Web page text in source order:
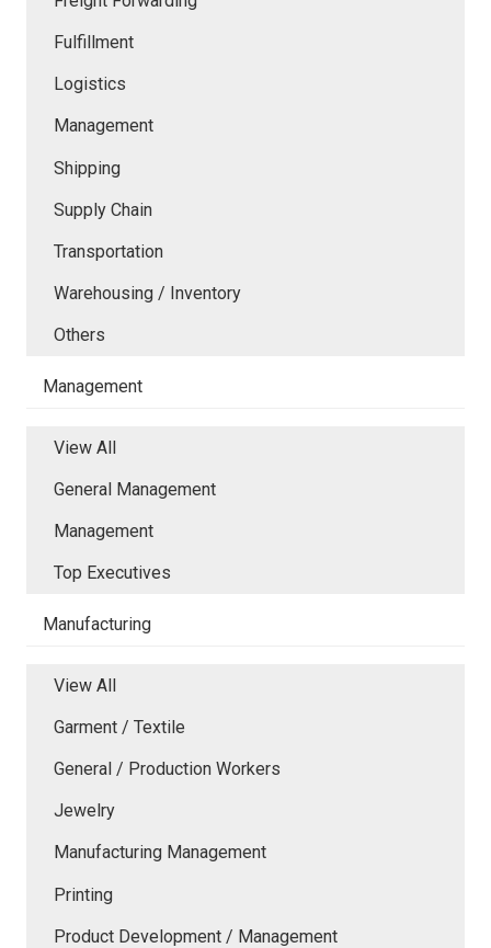
Fulfillment
Logistics
Management
Shipping
Supply Chain
Transportation
Warehousing / Inventory
Others
Management
View All
General Management
Management
Top Executives
Manufacturing
View All
Garment / Textile
General / Production Workers
Jewelry
Manufacturing Management
Printing
Product Development / Management